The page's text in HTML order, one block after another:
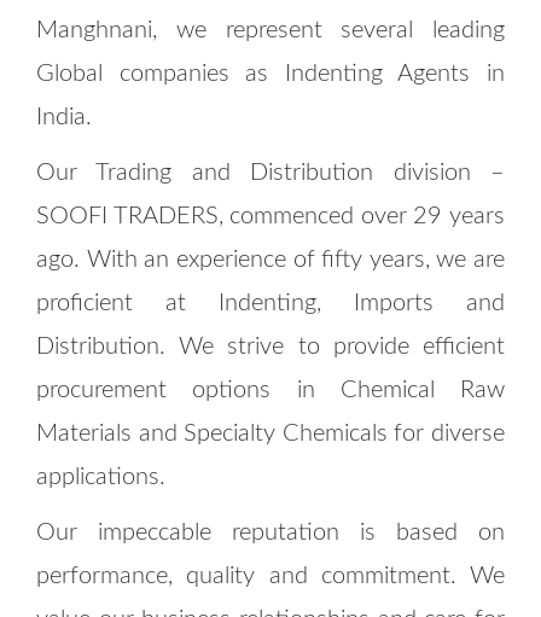
Manghnani, we represent several leading
Global companies as Indenting Agents in
India.
Our Trading and Distribution division –
SOOFI TRADERS, commenced over 29 years
ago. With an experience of fifty years, we are
proficient at Indenting, Imports and
Distribution. We strive to provide efficient
procurement options in Chemical Raw
Materials and Specialty Chemicals for diverse
applications.
Our impeccable reputation is based on
performance, quality and commitment. We